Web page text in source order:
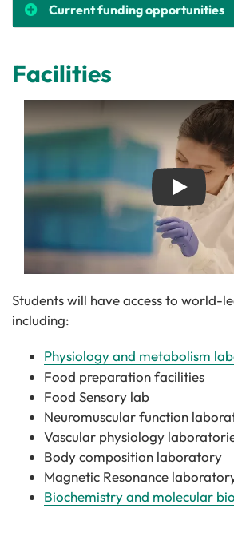
Current funding opportunities
Facilities
Play
Students will have access to world-
including:
Physiology and metabolism
Food preparation facilities
Food Sensory lab
Neuromuscular function
Vascular physiology
Body composition laboratory
Magnetic Resonance
Biochemistry and molecular